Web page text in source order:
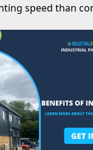
speed than